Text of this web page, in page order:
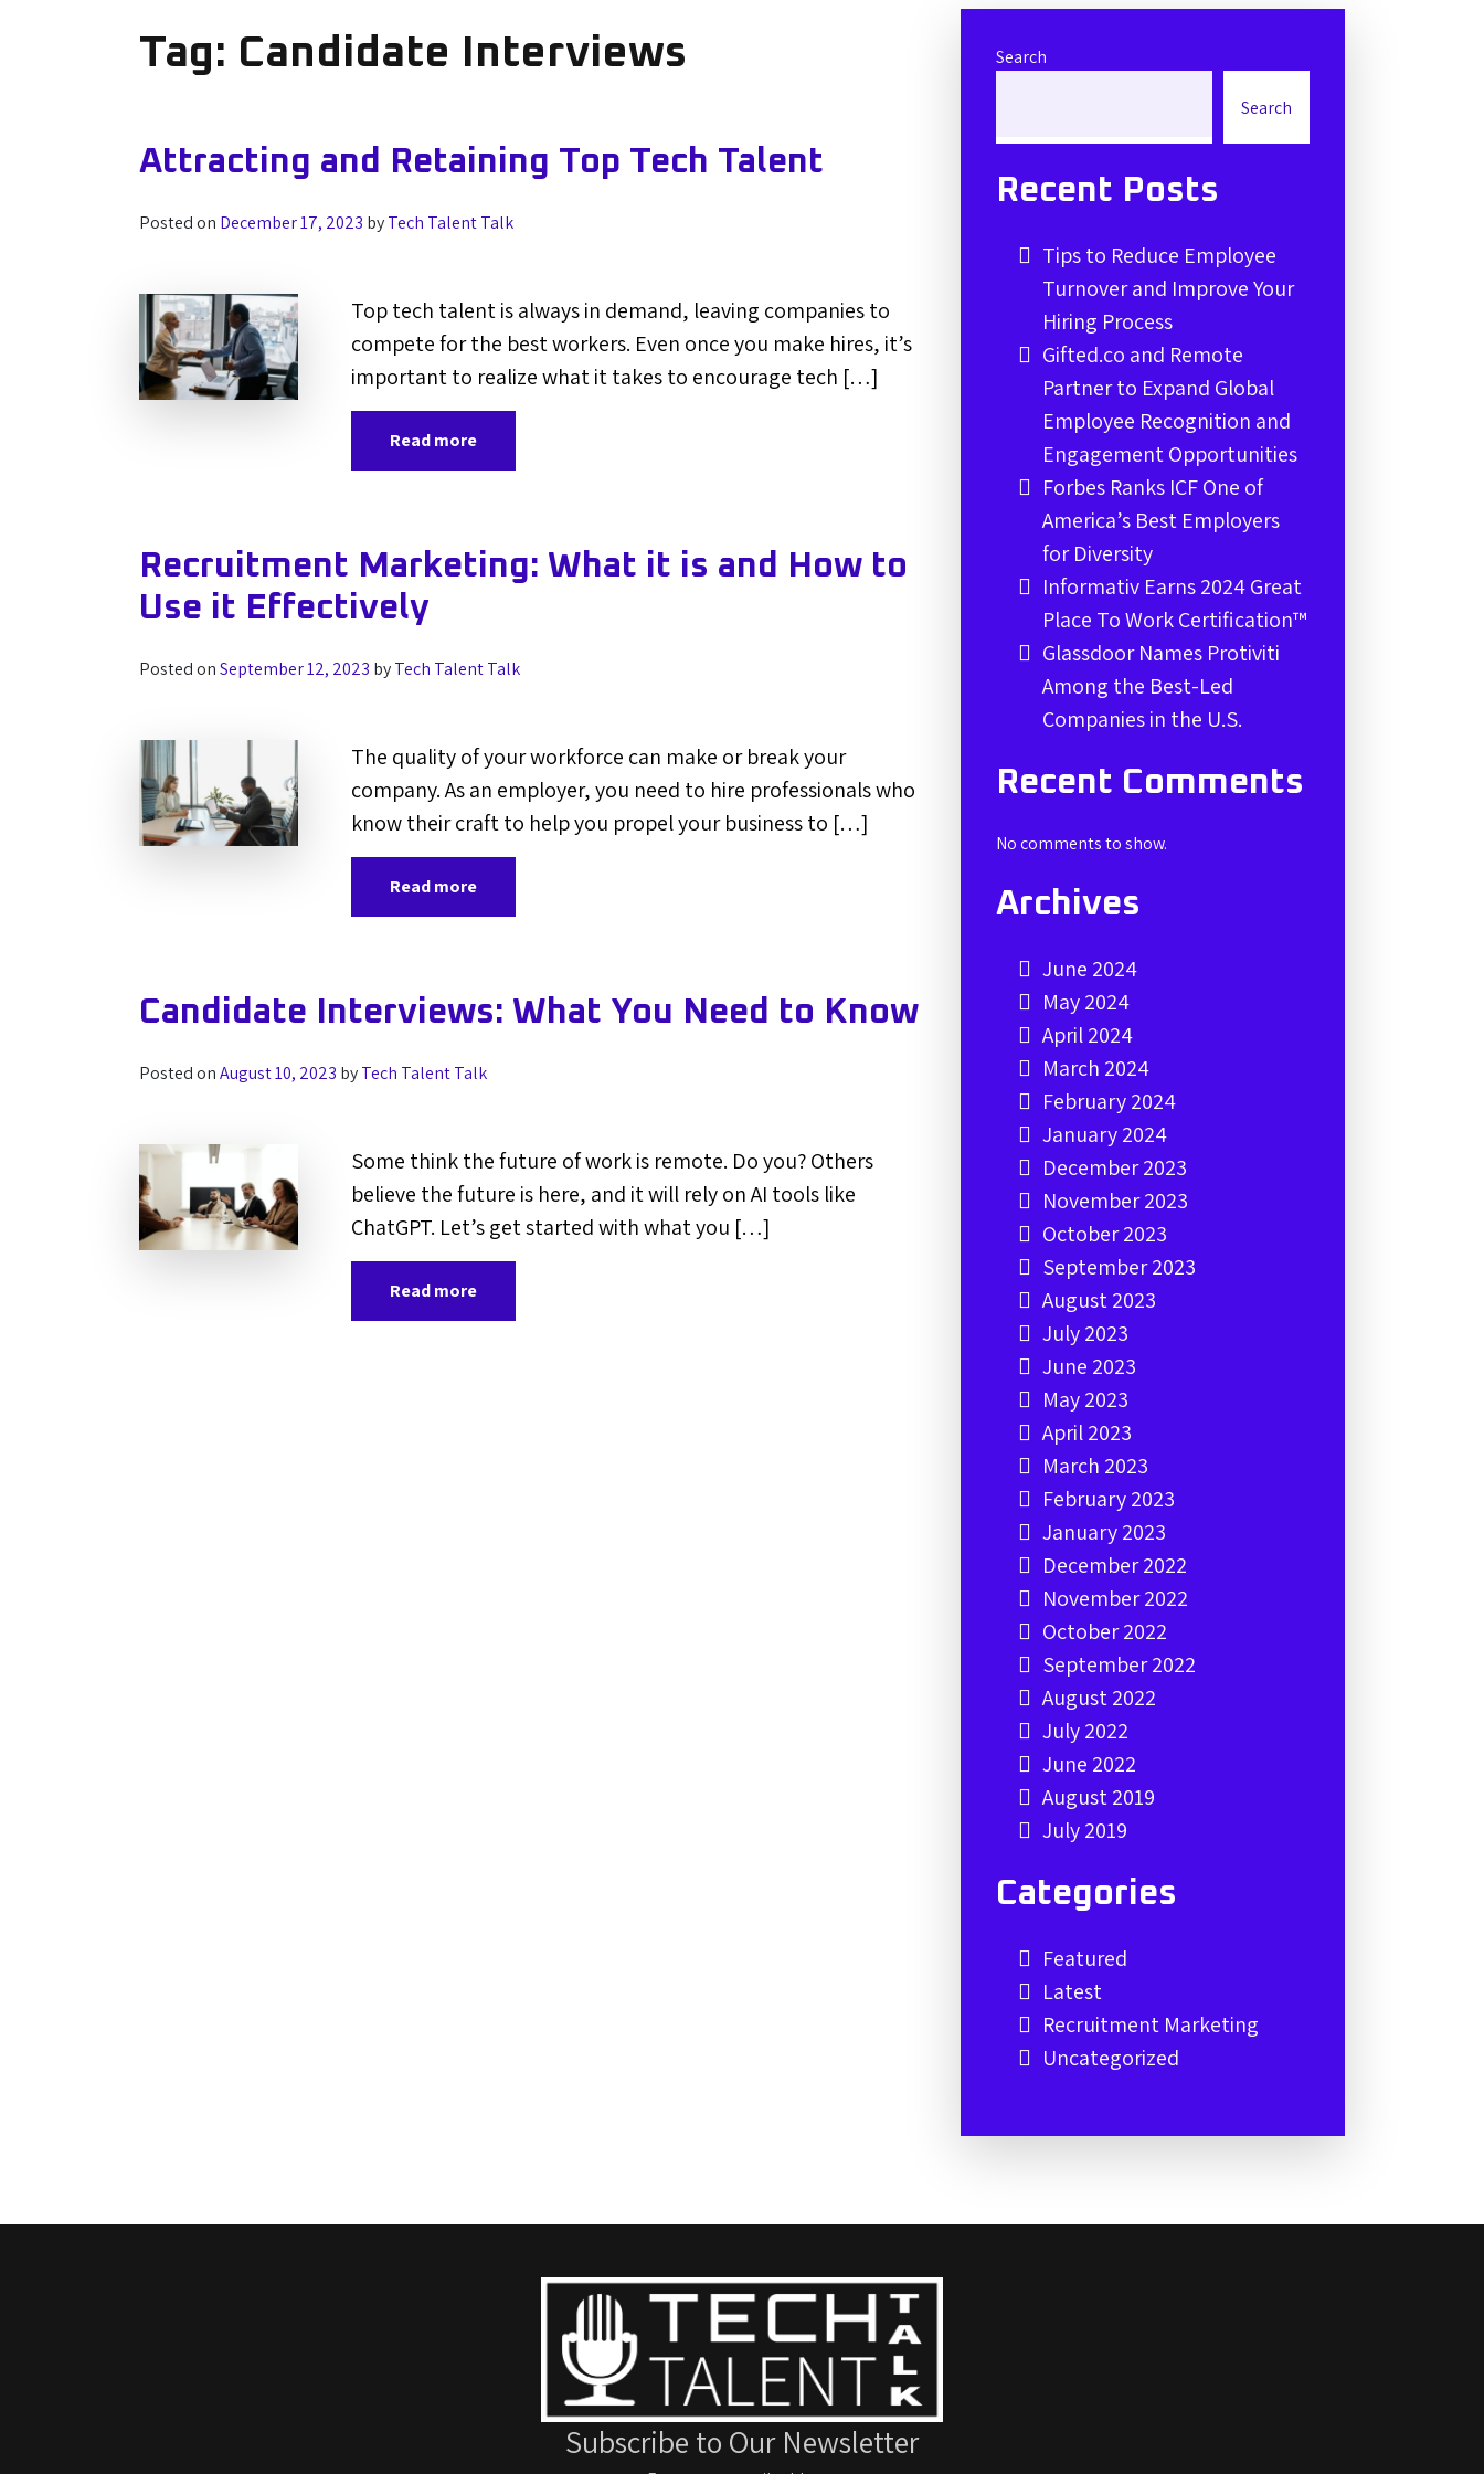
Tag: Candidate Interviews
Attracting and Retaining Top Tech Talent
Posted on December 17, 2023 byTech Talent Talk
Top tech talent is always in demand, leaving companies to
compete for the best workers. Even once you make hires, it’s
important to realize what it takes to encourage tech […]
Read more
Recruitment Marketing: What it is and How to
Use it Effectively
Posted onSeptember 12, 2023 byTech Talent Talk
The quality of your workforce can make or break your
company. As an employer, you need to hire professionals who
know their craft to help you propel your business to […]
Read more
Candidate Interviews: What You Need to Know
Posted onAugust 10, 2023 byTech Talent Talk
Some think the future of work is remote. Do you? Others
believe the future is here, and it will rely on AI tools like
ChatGPT. Let’s get started with what you […]
Read more
Search
Search
Recent Posts
Tips to Reduce Employee
Turnover and Improve Your
Hiring Process
Gifted.co and Remote
Partner to Expand Global
Employee Recognition and
Engagement Opportunities
Forbes Ranks ICF One of
America’s Best Employers
for Diversity
Informativ Earns 2024 Great
Place To Work Certification™
Glassdoor Names Protiviti
Among the Best-Led
Companies in the U.S.
Recent Comments
No comments to show.
Archives
June 2024
May 2024
April 2024
March 2024
February 2024
January 2024
December 2023
November 2023
October 2023
September 2023
August 2023
July 2023
June 2023
May 2023
April 2023
March 2023
February 2023
January 2023
December 2022
November 2022
October 2022
September 2022
August 2022
July 2022
June 2022
August 2019
July 2019
Categories
Featured
Latest
Recruitment Marketing
Uncategorized
Subscribe to Our Newsletter